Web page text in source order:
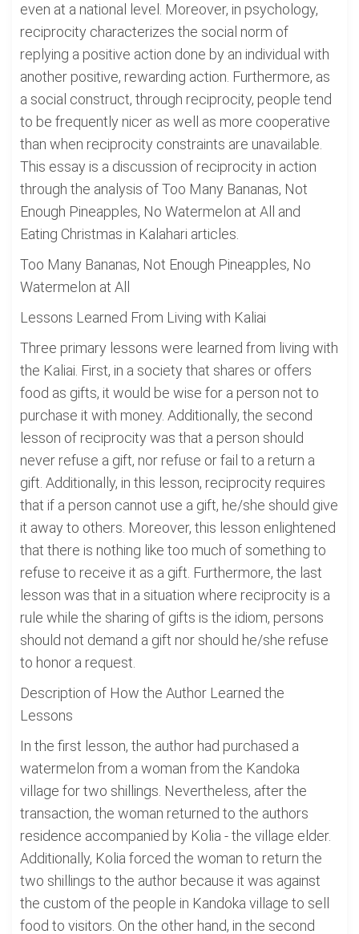
even at a national level. Moreover, in psychology,
reciprocity characterizes the social norm of
replying a positive action done by an individual with
another positive, rewarding action. Furthermore, as
a social construct, through reciprocity, people tend
to be frequently nicer as well as more cooperative
than when reciprocity constraints are unavailable.
This essay is a discussion of reciprocity in action
through the analysis of Too Many Bananas, Not
Enough Pineapples, No Watermelon at All and
Eating Christmas in Kalahari articles.
Too Many Bananas, Not Enough Pineapples, No
Watermelon at All
Lessons Learned From Living with Kaliai
Three primary lessons were learned from living with
the Kaliai. First, in a society that shares or offers
food as gifts, it would be wise for a person not to
purchase it with money. Additionally, the second
lesson of reciprocity was that a person should
never refuse a gift, nor refuse or fail to a return a
gift. Additionally, in this lesson, reciprocity requires
that if a person cannot use a gift, he/she should give
it away to others. Moreover, this lesson enlightened
that there is nothing like too much of something to
refuse to receive it as a gift. Furthermore, the last
lesson was that in a situation where reciprocity is a
rule while the sharing of gifts is the idiom, persons
should not demand a gift nor should he/she refuse
to honor a request.
Description of How the Author Learned the
Lessons
In the first lesson, the author had purchased a
watermelon from a woman from the Kandoka
village for two shillings. Nevertheless, after the
transaction, the woman returned to the authors
residence accompanied by Kolia - the village elder.
Additionally, Kolia forced the woman to return the
two shillings to the author because it was against
the custom of the people in Kandoka village to sell
food to visitors. On the other hand, in the second